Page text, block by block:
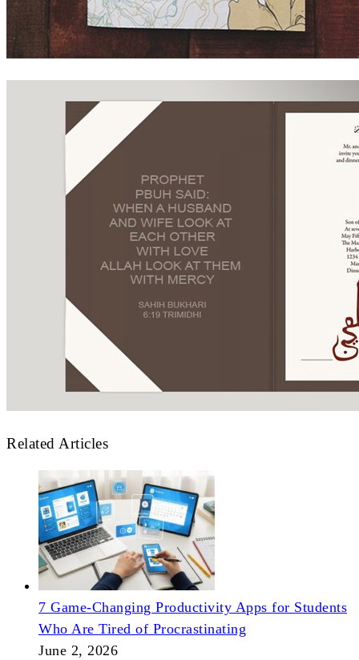
Related Articles
7 Game-Changing Productivity Apps for Students
Who Are Tired of Procrastinating
June 2, 2026